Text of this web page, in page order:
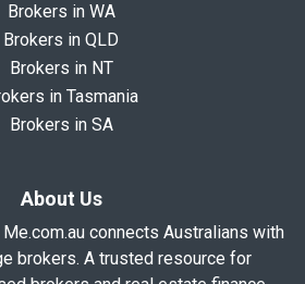
Brokers in WA
Brokers in QLD
Brokers in NT
in Tasmania
Brokers in SA
About Us
connects Australians with
brokers. A trusted resource for